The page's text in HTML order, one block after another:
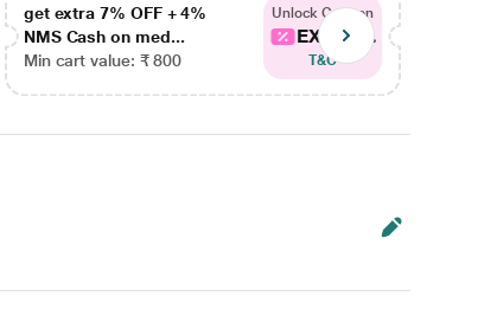
get extra 7% OFF + 4%
NMS Cash on med...
Min cart value: ₹ 800
Unlock Coupon
EXTRA...
T&C